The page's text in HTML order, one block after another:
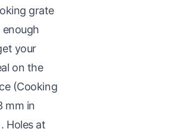
grate
enough
your
on the
(Cooking
mm in
Holes at